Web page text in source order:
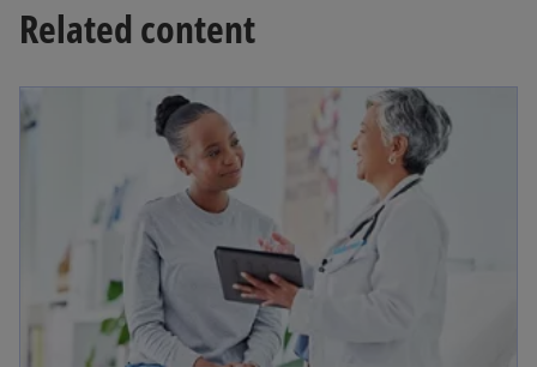
Related content